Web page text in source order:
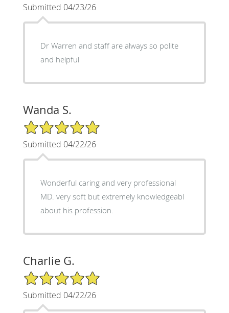
Submitted 04/23/26
Dr Warren and staff are always so polite
and helpful
Wanda S.
5/5 Star Rating
Submitted 04/22/26
Wonderful caring and very professional
MD. very soft but extremely knowledgeabl
about his profession.
Charlie G.
5/5 Star Rating
Submitted 04/22/26